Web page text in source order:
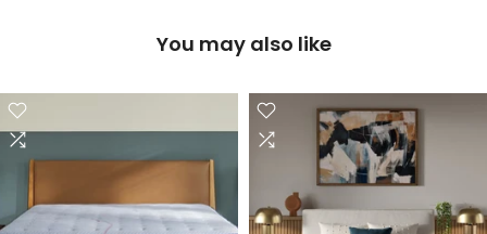
You may also like